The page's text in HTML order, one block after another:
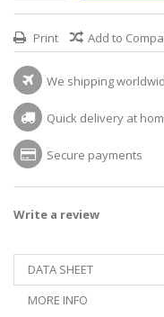
Print Add to
We shipping
Quick delivery at
Secure payments
Write a review
DATA SHEET
MORE INFO